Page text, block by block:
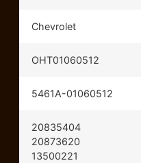
Chevrolet
OHT01060512
5461A-01060512
20835404
20873620
13500221